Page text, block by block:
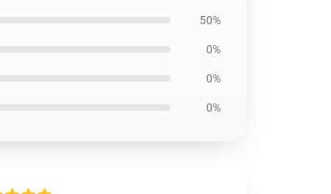
50%
0%
0%
0%